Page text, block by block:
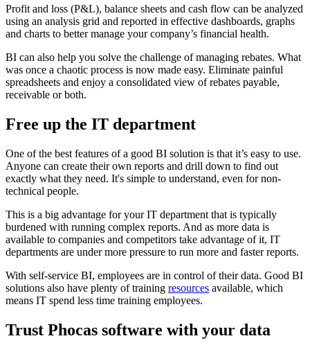
Profit and loss (P&L), balance sheets and cash flow can be analyzed
using an analysis grid and reported in effective dashboards, graphs
and charts to better manage your company’s financial health.
BI can also help you solve the challenge of managing rebates. What
was once a chaotic process is now made easy. Eliminate painful
spreadsheets and enjoy a consolidated view of rebates payable,
receivable or both.
Free up the IT department
One of the best features of a good BI solution is that it’s easy to use.
Anyone can create their own reports and drill down to find out
exactly what they need. It's simple to understand, even for non-
technical people.
This is a big advantage for your IT department that is typically
burdened with running complex reports. And as more data is
available to companies and competitors take advantage of it, IT
departments are under more pressure to run more and faster reports.
With self-service BI, employees are in control of their data. Good BI
solutions also have plenty of training resources available, which
means IT spend less time training employees.
Trust Phocas software with your data